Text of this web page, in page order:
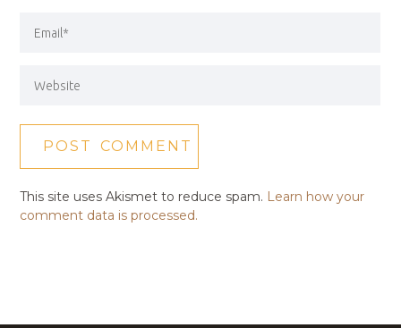
This site uses Akismet to reduce spam. Learn how your
comment data is processed.